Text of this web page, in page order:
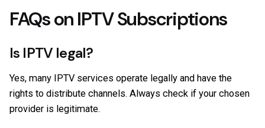
FAQs on IPTV Subscriptions
Is IPTV legal?
Yes, many IPTV services operate legally and have the
rights to distribute channels. Always check if your chosen
provider is legitimate.